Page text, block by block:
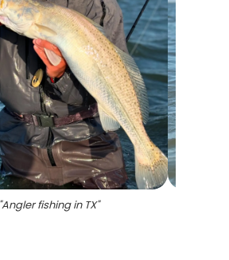
"Angler fishing in TX"